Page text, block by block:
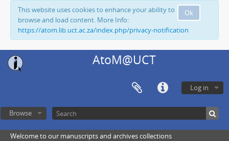
Ok
This website uses cookies to enhance your ability to
browse and load content. More Info:
https://atom.lib.uct.ac.za/index.php/privacy-notification
AtoM@UCT
Log in
Browse
Welcome to our manuscripts and archives collections